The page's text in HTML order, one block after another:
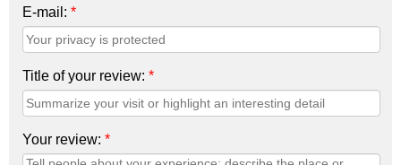
E-mail: *
Title of your review: *
Your review: *